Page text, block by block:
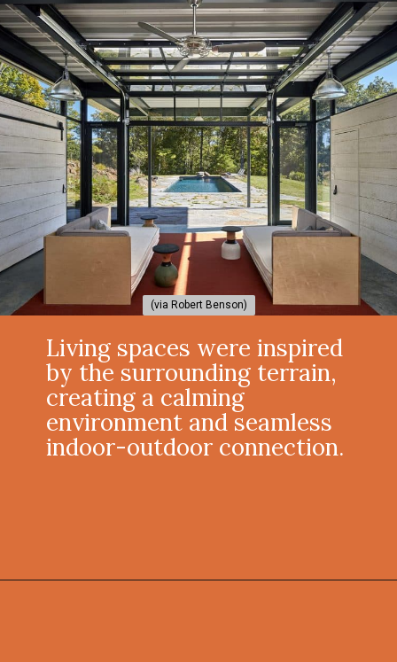
Living spaces were inspired
by the surrounding terrain,
creating a calming
environment and seamless
indoor-outdoor connection.
(via Robert Benson)
(via Robert Benson)